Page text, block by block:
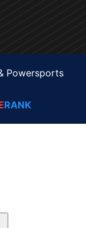
Powersports
RANK